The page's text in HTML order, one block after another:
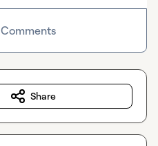
Comments
Share